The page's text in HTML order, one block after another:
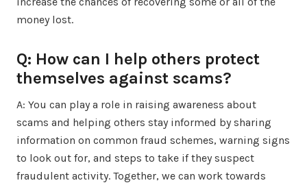
money lost.
Q: How can I help others protect
themselves against scams?
A: You can play a role in raising awareness about
scams and helping others stay informed by sharing
information on common fraud schemes, warning signs
to look out for, and steps to take if they suspect
fraudulent activity. Together, we can work towards